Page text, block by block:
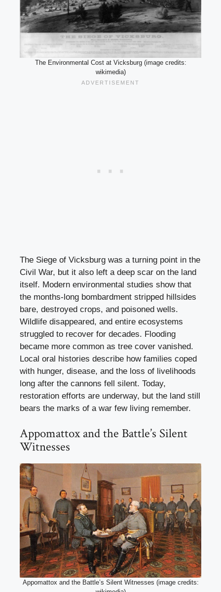
The Environmental Cost at Vicksburg (image credits:
wikimedia)
The Siege of Vicksburg was a turning point in the
Civil War, but it also left a deep scar on the land
itself. Modern environmental studies show that
the months-long bombardment stripped hillsides
bare, destroyed crops, and poisoned wells.
Wildlife disappeared, and entire ecosystems
struggled to recover for decades. Flooding
became more common as tree cover vanished.
Local oral histories describe how families coped
with hunger, disease, and the loss of livelihoods
long after the cannons fell silent. Today,
restoration efforts are underway, but the land still
bears the marks of a war few living remember.
Appomattox and the Battle’s Silent
Witnesses
Appomattox and the Battle’s Silent Witnesses (image credits: